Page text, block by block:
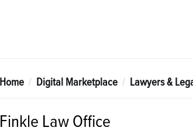
Home Digital Marketplace Lawyers &
Finkle Law Office